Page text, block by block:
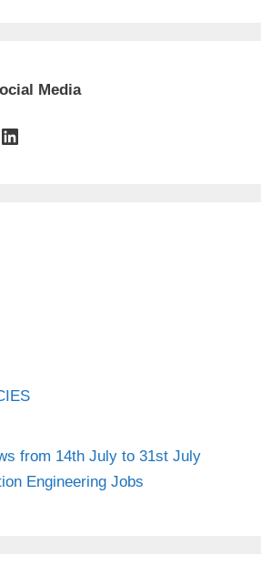
Media
LinkedIn
from 14th July to 31st July
Engineering Jobs